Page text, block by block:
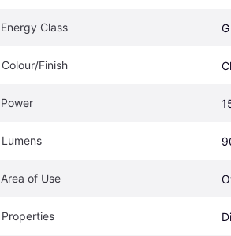
Energy Class G
Colour/Finish
Power
Lumens
Area of Use
Properties